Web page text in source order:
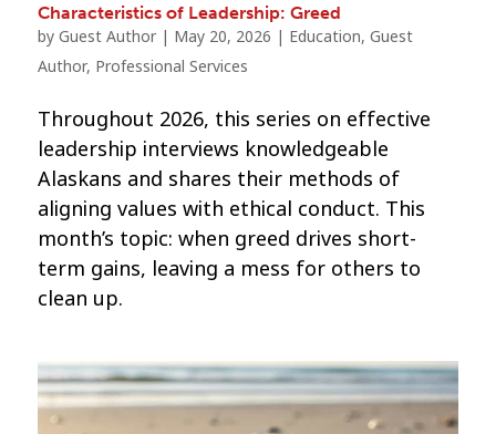
Characteristics of Leadership: Greed
by Guest Author| May 20, 2026 | Education, Guest
Author, Professional Services
Throughout 2026, this series on effective
leadership interviews knowledgeable
Alaskans and shares their methods of
aligning values with ethical conduct. This
month’s topic: when greed drives short-
term gains, leaving a mess for others to
clean up.